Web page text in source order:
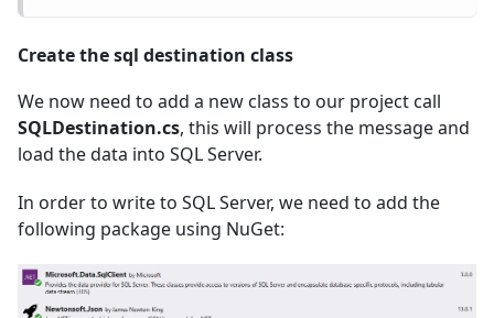
Create the sql destination class
We now need to add a new class to our project call
SQLDestination.cs, this will process the message and
load the data into SQL Server.
In order to write to SQL Server, we need to add the
following package using NuGet: